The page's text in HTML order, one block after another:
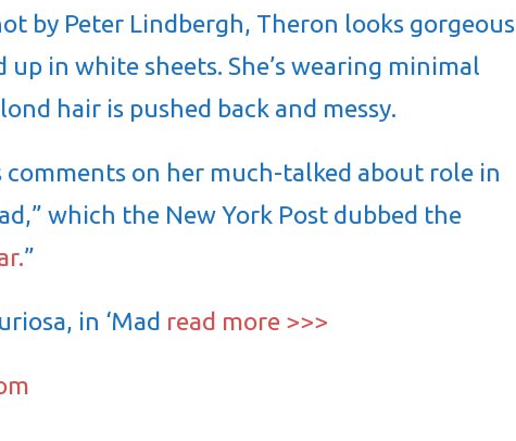
by Peter Lindbergh, Theron looks gorgeous
in white sheets. She’s wearing minimal
hair is pushed back and messy.
comments on her much-talked about role in
which the New York Post dubbed the
”
in ‘Mad read more >>>